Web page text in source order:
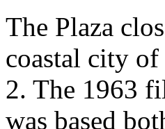
The Plaza
coastal city
2. The 1963
was based